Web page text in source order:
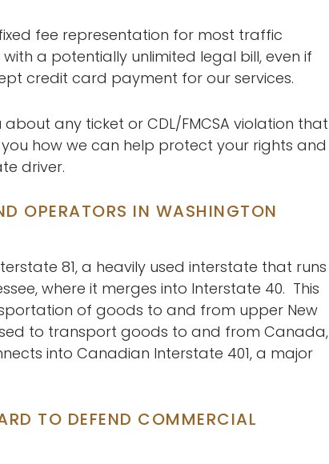
fee representation for most traffic
a potentially unlimited legal bill, even if
credit card payment for our services.
any ticket or CDL/FMCSA violation that
how we can help protect your rights and
driver.
OPERATORS IN WASHINGTON
81, a heavily used interstate that runs
where it merges into Interstate 40. This
of goods to and from upper New
to transport goods to and from Canada,
into Canadian Interstate 401, a major
TO DEFEND COMMERCIAL